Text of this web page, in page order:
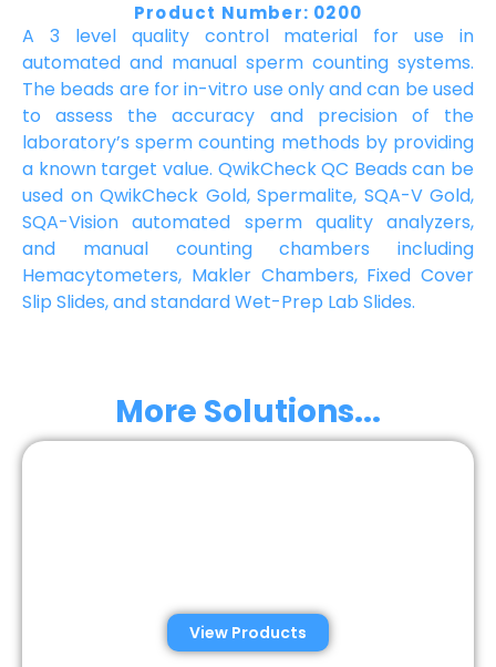
Product Number: 0200
A 3 level quality control material for use in
automated and manual sperm counting systems.
The beads are for in-vitro use only and can be used
to assess the accuracy and precision of the
laboratory’s sperm counting methods by providing
a known target value. QwikCheck QC Beads can be
used on QwikCheck Gold, Spermalite, SQA-V Gold,
SQA-Vision automated sperm quality analyzers,
and manual counting chambers including
Hemacytometers, Makler Chambers, Fixed Cover
Slip Slides, and standard Wet-Prep Lab Slides.
More Solutions...
View Products